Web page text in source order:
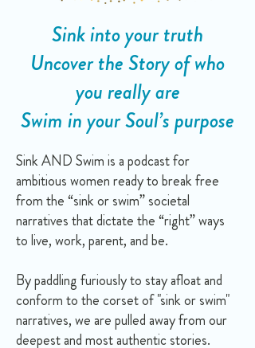
Sink into your truth
Uncover the Story of who
you really are
Swim in your Soul’s purpose
Sink AND Swim is a podcast for
ambitious women ready to break free
from the “sink or swim” societal
narratives that dictate the “right” ways
to live, work, parent, and be.
By paddling furiously to stay afloat and
conform to the corset of "sink or swim"
narratives, we are pulled away from our
deepest and most authentic stories.